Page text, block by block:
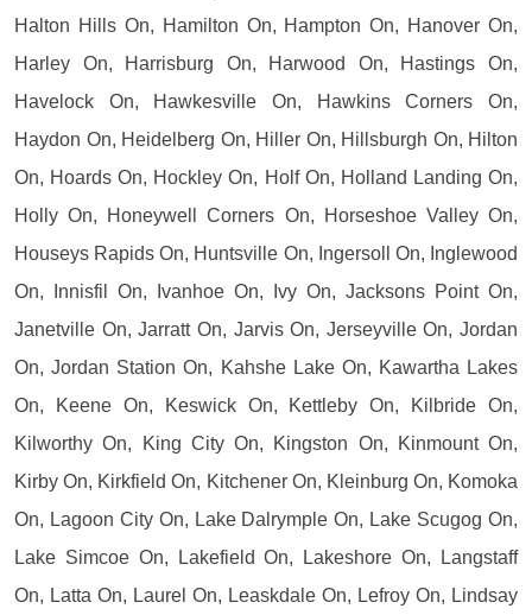
Halton Hills On, Hamilton On, Hampton On, Hanover On,
Harley On, Harrisburg On, Harwood On, Hastings On,
Havelock On, Hawkesville On, Hawkins Corners On,
Haydon On, Heidelberg On, Hiller On, Hillsburgh On, Hilton
On, Hoards On, Hockley On, Holf On, Holland Landing On,
Holly On, Honeywell Corners On, Horseshoe Valley On,
Houseys Rapids On, Huntsville On, Ingersoll On, Inglewood
On, Innisfil On, Ivanhoe On, Ivy On, Jacksons Point On,
Janetville On, Jarratt On, Jarvis On, Jerseyville On, Jordan
On, Jordan Station On, Kahshe Lake On, Kawartha Lakes
On, Keene On, Keswick On, Kettleby On, Kilbride On,
Kilworthy On, King City On, Kingston On, Kinmount On,
Kirby On, Kirkfield On, Kitchener On, Kleinburg On, Komoka
On, Lagoon City On, Lake Dalrymple On, Lake Scugog On,
Lake Simcoe On, Lakefield On, Lakeshore On, Langstaff
On, Latta On, Laurel On, Leaskdale On, Lefroy On, Lindsay